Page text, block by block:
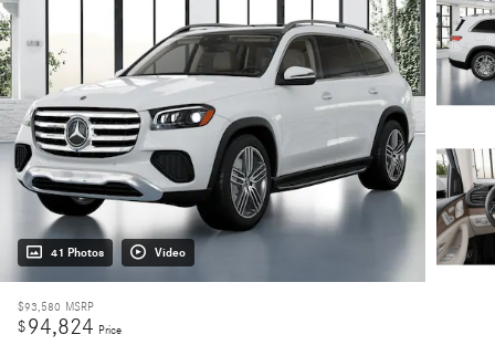
41 Photos Video
$93,580 MSRP
$94,824 Price